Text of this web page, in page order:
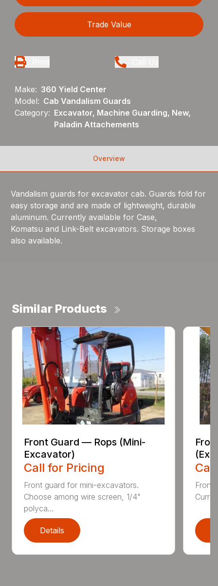
Trade Value
Make: 360 Yield Center
Model: Cab Vandalism Guards
Category: Excavator, Machine Guarding, New,
Paladin Attachements
Overview
Vandalism guards for excavator cab. Guards fold for
easy storage and are made of lightweight, durable
aluminum. Currently available for Case,
Komatsu and Link-Belt excavators. Storage boxes
also available.
Similar Products
Front Guard — Rops (Mini-
Excavator)
Call for Pricing
Front guard for mini-excavators.
Choose among wire screen, 1/4"
polyca...
Details
Front